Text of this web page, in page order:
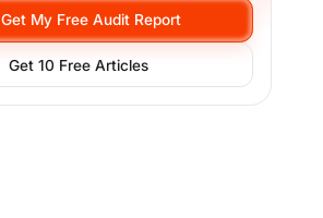
Get My Free Audit Report
Get 10 Free Articles